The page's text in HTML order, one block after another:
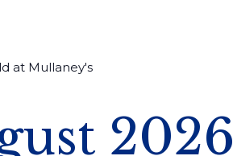
at Mullaney's
2026